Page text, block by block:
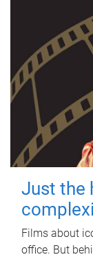
Just the
Films about
office. But